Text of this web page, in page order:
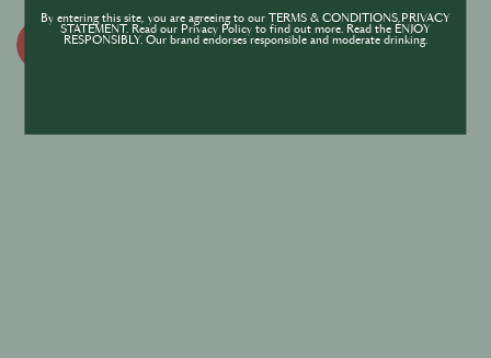
By entering this site, you are agreeing to our TERMS & CONDITIONS,PRIVACY
STATEMENT. Read our Privacy Policy to find out more. Read the ENJOY
RESPONSIBLY. Our brand endorses responsible and moderate drinking.